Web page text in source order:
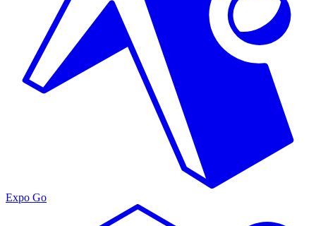
Expo Go